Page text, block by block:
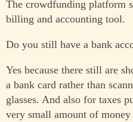
The crowdfunding platform
billing and accounting tool.
Do you still have a bank
Yes because there still are
a bank card rather than
glasses. And also for taxes
very small amount of